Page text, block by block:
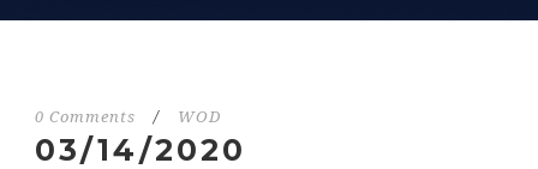
0 Comments / WOD
03/14/2020